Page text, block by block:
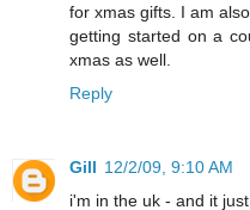
for xmas gifts. I am
getting started on a
xmas as well.
Reply
Gill 12/2/09, 9:10 AM
i'm in the uk - and it